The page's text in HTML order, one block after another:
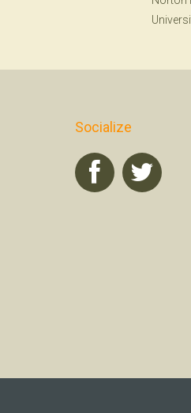
Socialize